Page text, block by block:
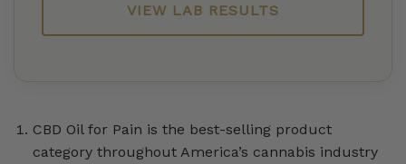
VIEW LAB RESULTS
CBD Oil for Pain is the best-selling product
category throughout America’s cannabis industry